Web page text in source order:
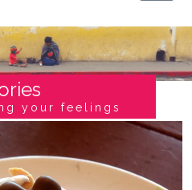
your feelings